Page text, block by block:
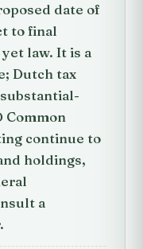
date of
to final
law. It is a
Dutch tax
Common
continue to
holdings,
a